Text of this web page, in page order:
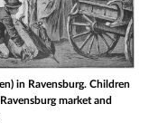
in Ravensburg. Children
market and